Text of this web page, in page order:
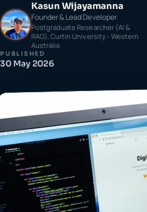
Kasun Wijayamanna
Founder & Lead Developer
Postgraduate Researcher (AI &
RAG), Curtin University - Western
Australia
PUBLISHED
30 May 2026